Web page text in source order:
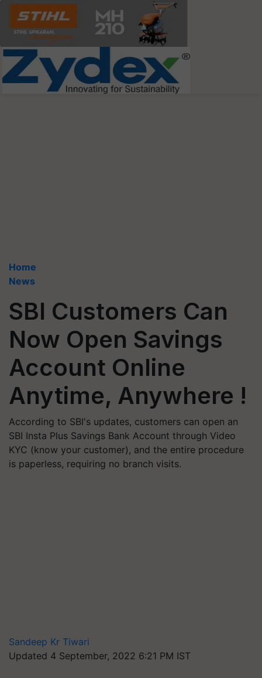
Home
News
SBI Customers Can
Now Open Savings
Account Online
Anytime, Anywhere !
According to SBI's updates, customers can open an
SBI Insta Plus Savings Bank Account through Video
KYC (know your customer), and the entire procedure
is paperless, requiring no branch visits.
Sandeep Kr Tiwari
Updated 4 September, 2022 6:21 PM IST